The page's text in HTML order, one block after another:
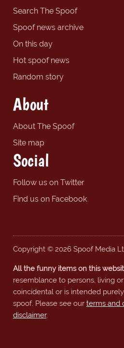
Search The Spoof
Spoof news archive
On this day
Hot spoof news
Random story
About
About The Spoof
Site map
Social
Follow us on Twitter
Find us on Facebook
Copyright © 2026 Spoof Media
All the funny items on this
resemblance to persons, living
coincidental or is intended
spoof. Please see our terms and
disclaimer.